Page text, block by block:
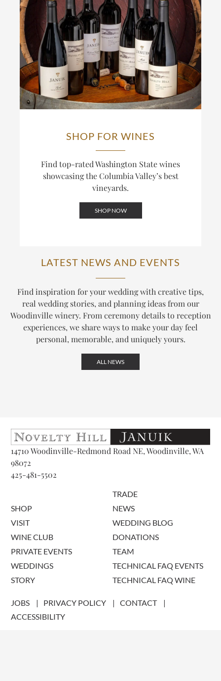
SHOP FOR WINES
Find top-rated Washington State wines
showcasing the Columbia Valley’s best
vineyards.
SHOP NOW
LATEST NEWS AND EVENTS
Find inspiration for your wedding with creative tips,
real wedding stories, and planning ideas from our
Woodinville winery. From ceremony details to reception
experiences, we share ways to make your day feel
personal, memorable, and uniquely yours.
ALL NEWS
14710 Woodinville-Redmond Road NE, Woodinville, WA
98072
425-481-5502
SHOP
VISIT
WINE CLUB
PRIVATE EVENTS
WEDDINGS
STORY
TRADE
NEWS
WEDDING BLOG
DONATIONS
TEAM
TECHNICAL FAQ EVENTS
TECHNICAL FAQ WINE
JOBS PRIVACY POLICY
CONTACT
ACCESSIBILITY